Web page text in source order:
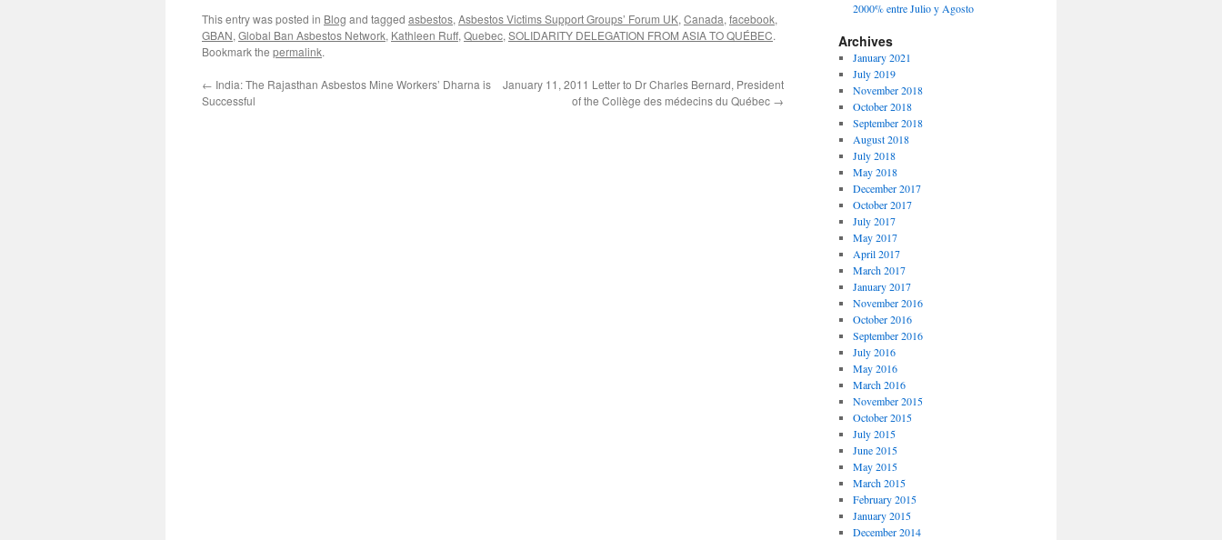
This entry was posted in Blog and tagged asbestos, Asbestos Victims Support Groups’ Forum UK, Canada, facebook,
GBAN, Global Ban Asbestos Network, Kathleen Ruff, Quebec, SOLIDARITY DELEGATION FROM ASIA TO QUÉBEC.
Bookmark the permalink.
← India: The Rajasthan Asbestos Mine Workers’ Dharna is
Successful
January 11, 2011 Letter to Dr Charles Bernard, President
of the Collège des médecins du Québec →
2000% entre Julio y Agosto
Archives
January 2021
July 2019
November 2018
October 2018
September 2018
August 2018
July 2018
May 2018
December 2017
October 2017
July 2017
May 2017
April 2017
March 2017
January 2017
November 2016
October 2016
September 2016
July 2016
May 2016
March 2016
November 2015
October 2015
July 2015
June 2015
May 2015
March 2015
February 2015
January 2015
December 2014